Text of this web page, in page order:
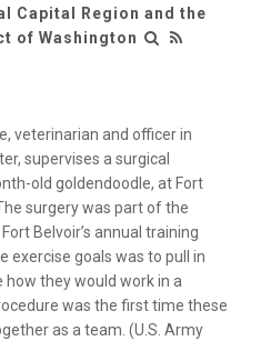
Capital Region and the
of Washington
veterinarian and officer in
supervises a surgical
old goldendoodle, at Fort
surgery was part of the
Belvoir’s annual training
exercise goals was to pull in
they would work in a
was the first time these
as a team. (U.S. Army